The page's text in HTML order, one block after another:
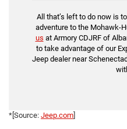
All that’s left to do now is
adventure to the Mohawk-
us at Armory CDJRF of
to take advantage of our
Jeep dealer near
*[Source: Jeep.com]